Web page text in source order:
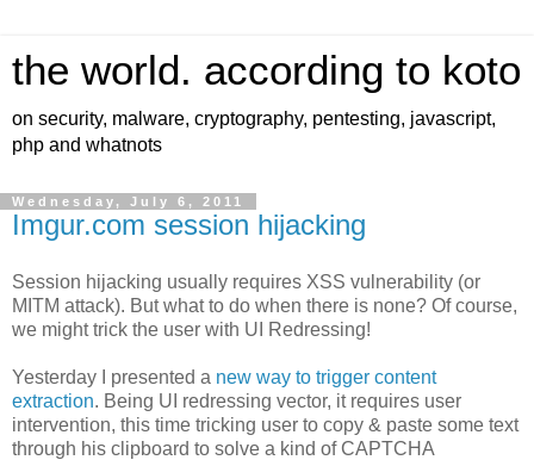
the world. according to koto
on security, malware, cryptography, pentesting, javascript,
php and whatnots
Wednesday, July 6, 2011
Imgur.com session hijacking
Session hijacking usually requires XSS vulnerability (or
MITM attack). But what to do when there is none? Of course,
we might trick the user with UI Redressing!
Yesterday I presented a new way to trigger content
extraction. Being UI redressing vector, it requires user
intervention, this time tricking user to copy & paste some text
through his clipboard to solve a kind of CAPTCHA